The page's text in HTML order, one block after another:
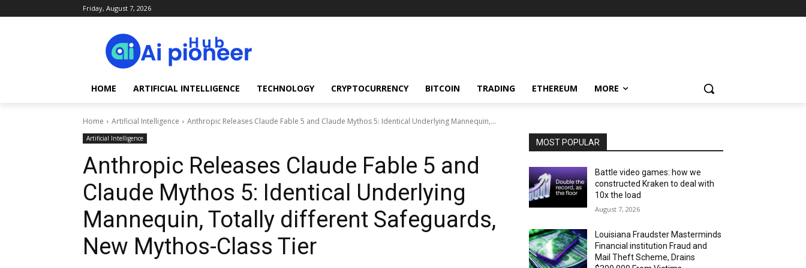
Friday, August 7, 2026
HOME ARTIFICIAL INTELLIGENCE TECHNOLOGY CRYPTOCURRENCY BITCOIN TRADING ETHEREUM MORE
Home Artificial Intelligence Anthropic Releases Claude Fable 5 and Claude Mythos 5: Identical Underlying Mannequin,...
Artificial Intelligence
Anthropic Releases Claude Fable 5 and
Claude Mythos 5: Identical Underlying
Mannequin, Totally different Safeguards,
New Mythos-Class Tier
MOST POPULAR
Battle video games: how we
constructed Kraken to deal with
10x the load
August 7, 2026
Louisiana Fraudster Masterminds
Financial institution Fraud and
Mail Theft Scheme, Drains